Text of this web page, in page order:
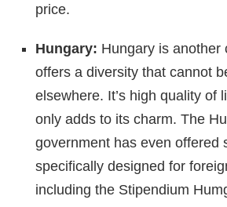
price.
Hungary: Hungary is another
offers a diversity that cannot
elsewhere. It’s high quality of
only adds to its charm. The
government has even offered
specifically designed for
including the Stipendium